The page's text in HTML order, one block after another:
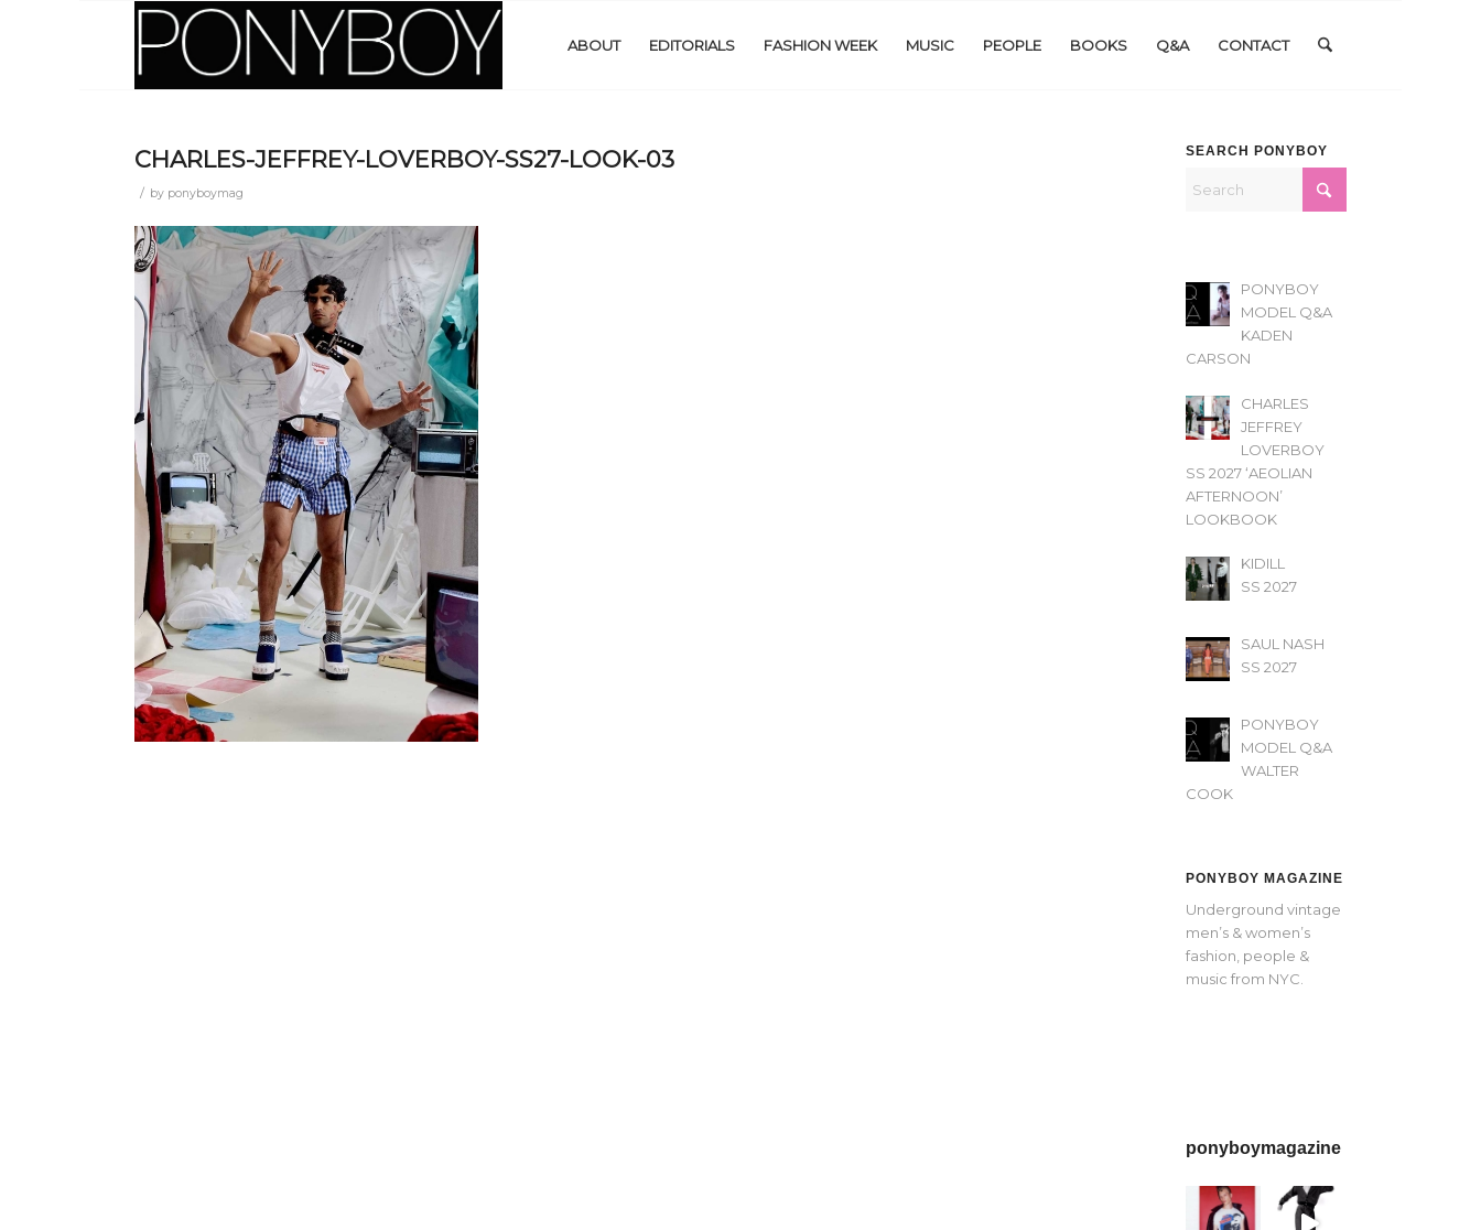
ABOUT EDITORIALS FASHION WEEK MUSIC PEOPLE BOOKS Q&A CONTACT
CHARLES-JEFFREY-LOVERBOY-SS27-LOOK-03
/ by ponyboymag
SEARCH PONYBOY
PONYBOY
MODEL Q&A
KADEN
CARSON
CHARLES
JEFFREY
LOVERBOY
SS 2027 ‘AEOLIAN
AFTERNOON’
LOOKBOOK
KIDILL
SS 2027
SAUL NASH
SS 2027
PONYBOY
MODEL Q&A
WALTER
COOK
PONYBOY MAGAZINE
Underground vintage
men’s & women’s
fashion, people &
music from NYC.
ponyboymagazine